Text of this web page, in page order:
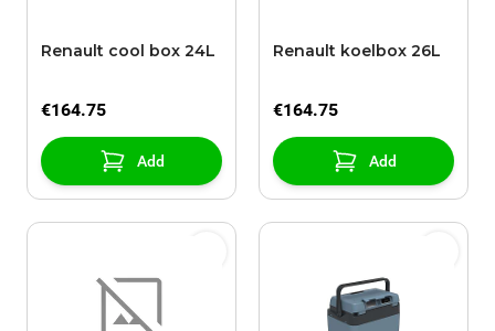
Renault cool box 24L
€164.75
Add
Renault koelbox 26L
€164.75
Add